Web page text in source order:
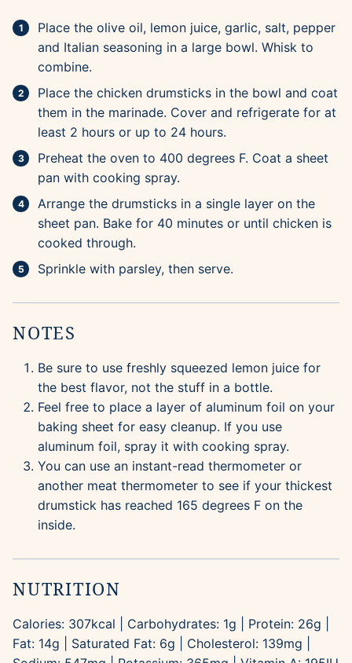
Place the olive oil, lemon juice, garlic, salt, pepper
and Italian seasoning in a large bowl. Whisk to
combine.
Place the chicken drumsticks in the bowl and coat
them in the marinade. Cover and refrigerate for at
least 2 hours or up to 24 hours.
Preheat the oven to 400 degrees F. Coat a sheet
pan with cooking spray.
Arrange the drumsticks in a single layer on the
sheet pan. Bake for 40 minutes or until chicken is
cooked through.
Sprinkle with parsley, then serve.
NOTES
Be sure to use freshly squeezed lemon juice for
the best flavor, not the stuff in a bottle.
Feel free to place a layer of aluminum foil on your
baking sheet for easy cleanup. If you use
aluminum foil, spray it with cooking spray.
You can use an instant-read thermometer or
another meat thermometer to see if your thickest
drumstick has reached 165 degrees F on the
inside.
NUTRITION
Calories: 307kcal Carbohydrates: 1g Protein: 26g
Fat: 14g Saturated Fat: 6g Cholesterol: 139mg